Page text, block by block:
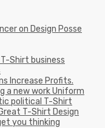
on Design Posse
Shirt business
Increase Profits.
a new work Uniform
political T-Shirt
T-Shirt Design
you thinking